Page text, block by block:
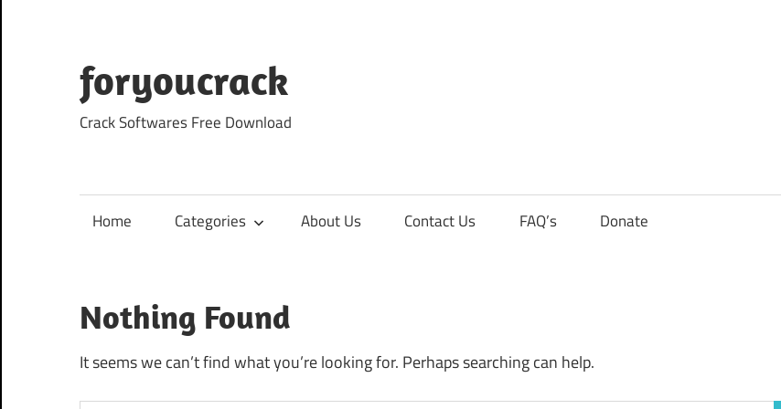
content
foryoucrack
Crack Softwares Free Download
Home Categories About Us Contact Us FAQ’s Donate
Nothing Found
It seems we can’t find what you’re looking for. Perhaps searching can help.